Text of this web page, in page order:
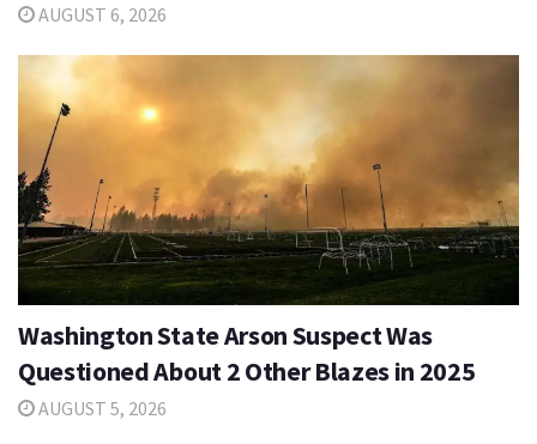
AUGUST 6, 2026
Washington State Arson Suspect Was
Questioned About 2 Other Blazes in 2025
AUGUST 5, 2026